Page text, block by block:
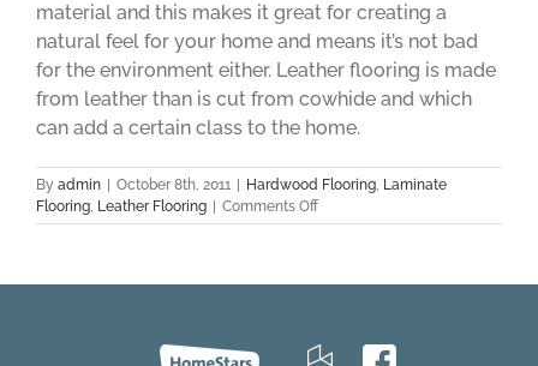
material and this makes it great for creating a
natural feel for your home and means it’s not bad
for the environment either. Leather flooring is made
from leather than is cut from cowhide and which
can add a certain class to the home.
By admin October 8th, 2011 Hardwood Flooring, Laminate
Flooring, Leather Flooring Comments Offon
Leather